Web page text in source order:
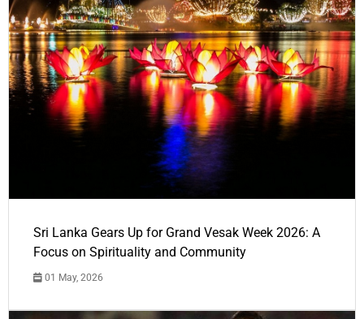
Sri Lanka Gears Up for Grand Vesak Week 2026: A
Focus on Spirituality and Community
01 May, 2026